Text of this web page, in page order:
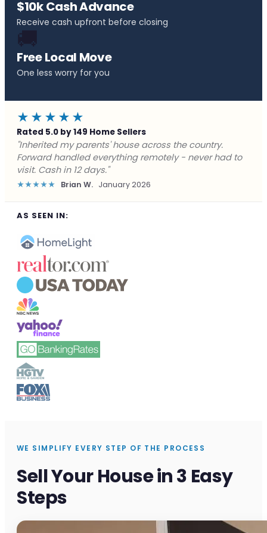
$10k Cash Advance
Receive cash upfront before closing
🚚
Free Local Move
One less worry for you
★★★★★
Rated 5.0 by 149 Home Sellers
"Behind on payments with no way out. Forward Home
Buyers made a cash offer the same day and we
closed in a week. They saved me from foreclosure."
★★★★★ Marcus J. December 2025
AS SEEN IN:
WE SIMPLIFY EVERY STEP OF THE PROCESS
Sell Your House in 3 Easy
Steps